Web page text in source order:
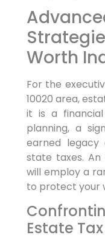
Worth
For the
10020 area,
it is a
planning, a
earned
state taxes.
will employ a
to protect your
Estate